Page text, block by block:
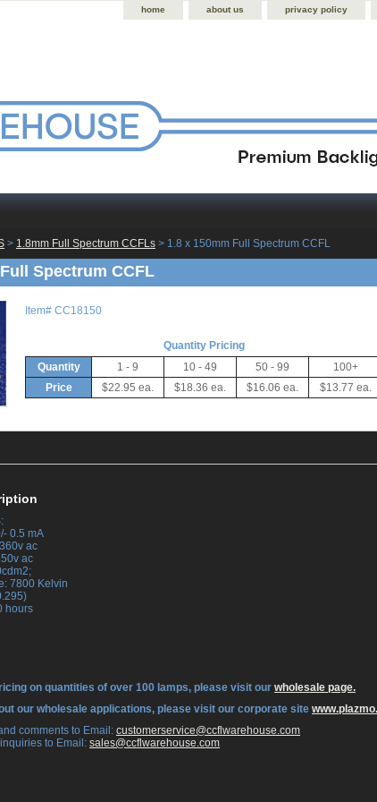
home about us privacy policy
> 1.8mm Full Spectrum CCFLs > 1.8 x 150mm Full Spectrum CCFL
Spectrum CCFL
Item# CC18150
Quantity Pricing
Quantity
1 - 9 10 - 49 50 - 99
100+
Price
$22.95 ea. $18.36 ea. $16.06 ea. $13.77 ea.
0.5 mA
ac
ac
7800 Kelvin
hours
on quantities of over 100 lamps, please visit our wholesale page.
our wholesale applications, please visit our corporate site
comments to Email: customerservice@ccflwarehouse.com
to Email: sales@ccflwarehouse.com